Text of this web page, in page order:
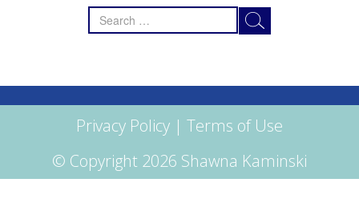
Search
for:
Privacy Policy | Terms of Use
© Copyright 2026 Shawna Kaminski